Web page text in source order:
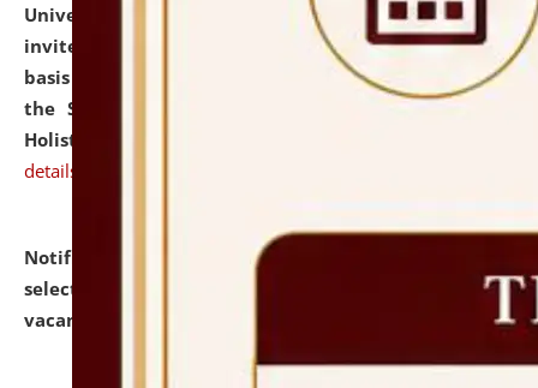
University and Judicial Academy (NLUJA), Assam
invites applications for engagement on a contractual
basis under the DPIIT-IPR Chair, established under
the Scheme for Pedagogy & Research in IPRs for
Holistic Education & Academia (SPRIHA).
details
Notification dated: July 24, 2026,
selected for admission to the P.G. Course against
vacant seats.